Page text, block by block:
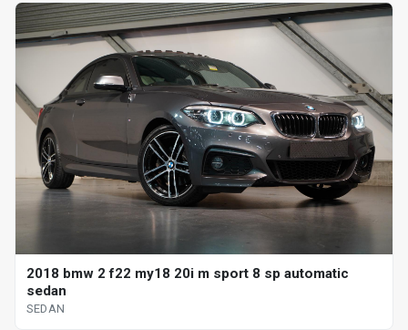
2018 bmw 2 f22 my18 20i m sport 8 sp automatic
sedan
SEDAN